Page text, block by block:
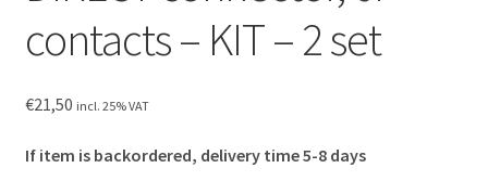
Instructions
Contact
Information
contacts – KIT – 2 set
€21,50 incl. 25% VAT
If item is backordered, delivery time 5-8 days